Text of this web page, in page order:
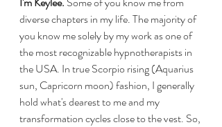
diverse chapters in my life. The majority of
you know me solely by my work as one of
the most recognizable hypnotherapists in
the USA. In true Scorpio rising (Aquarius
sun, Capricorn moon) fashion, I generally
hold what's dearest to me and my
transformation cycles close to the vest. So,